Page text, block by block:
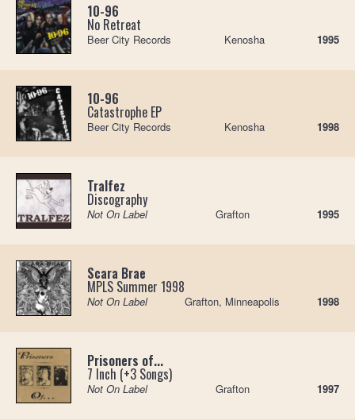
10-96
No Retreat
Beer City Records Kenosha 1995
10-96
Catastrophe EP
Beer City Records Kenosha 1998
Tralfez
Discography
Not On Label Grafton 1995
Scara Brae
MPLS Summer 1998
Not On Label Grafton, Minneapolis 1998
Prisoners of...
7 Inch (+3 Songs)
Not On Label Grafton 1997